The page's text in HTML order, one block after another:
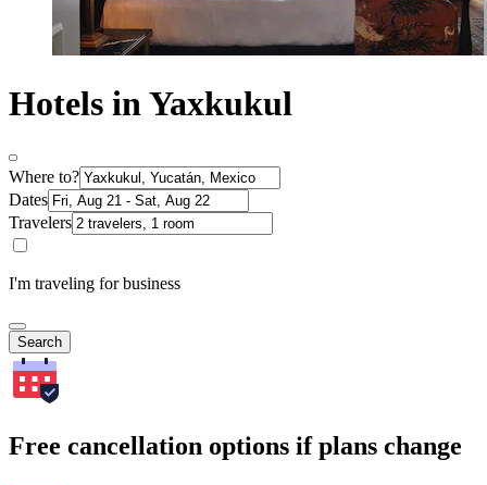
Hotels in Yaxkukul
Where to?
Dates
Travelers
I'm traveling for business
Search
Free cancellation options if plans change